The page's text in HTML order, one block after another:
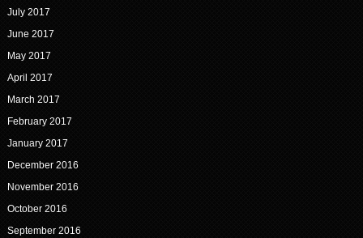
July 2017
June 2017
May 2017
April 2017
March 2017
February 2017
January 2017
December 2016
November 2016
October 2016
September 2016